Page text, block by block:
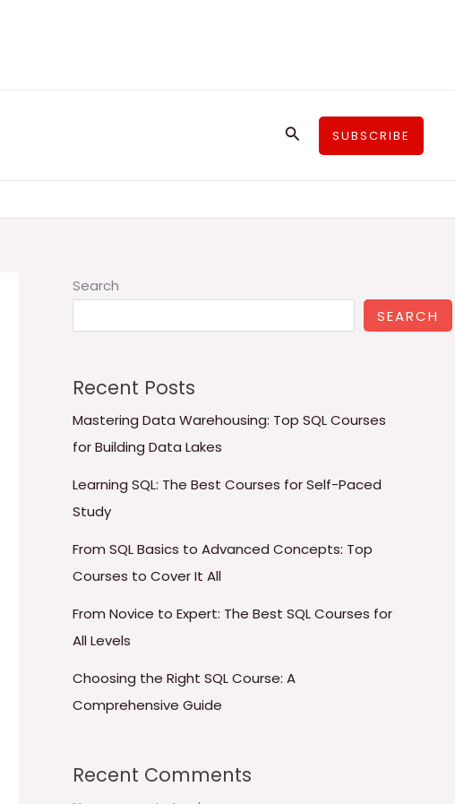
SearchSUBSCRIBE
Search
SEARCH
Recent Posts
Mastering Data Warehousing: Top SQL Courses
for Building Data Lakes
Learning SQL: The Best Courses for Self-Paced
Study
From SQL Basics to Advanced Concepts: Top
Courses to Cover It All
From Novice to Expert: The Best SQL Courses for
All Levels
Choosing the Right SQL Course: A
Comprehensive Guide
Recent Comments